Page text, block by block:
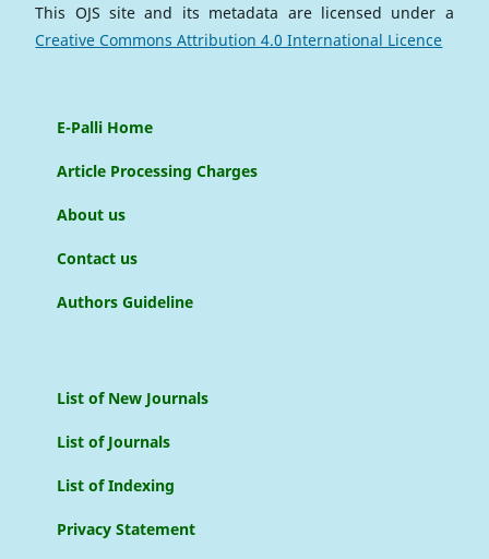
This OJS site and its metadata are licensed under a
Creative Commons Attribution 4.0 International Licence
E-Palli Home
Article Processing Charges
About us
Contact us
Authors Guideline
List of New Journals
List of Journals
List of Indexing
Privacy Statement